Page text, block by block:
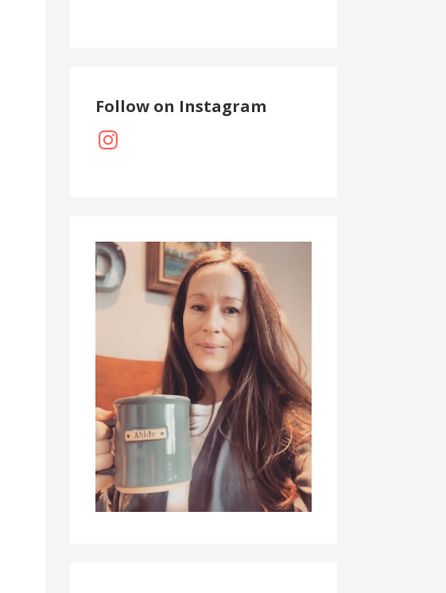
Follow on Instagram
Instagram